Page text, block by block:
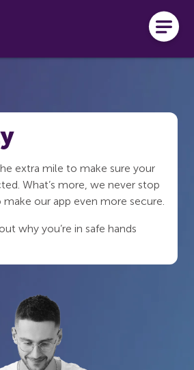
extra mile to make sure your
What’s more, we never stop
our app even more secure.
why you’re in safe hands